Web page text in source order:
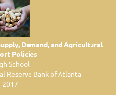
Demand, andAgricultural
Policies
School
Reserve Bank of Atlanta
2017